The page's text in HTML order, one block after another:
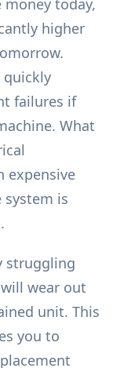
money today,
higher
quickly
failures if
What
expensive
is
struggling
wear out
unit. This
you to